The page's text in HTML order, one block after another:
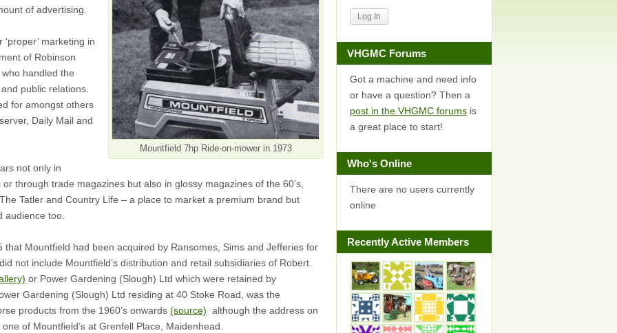
Mountfield 7hp Ride-on-mower in 1973
of advertising.
marketing in
of Robinson
handled the
public relations.
for amongst others
Daily Mail and
not only in
through trade magazines but also in glossy magazines of the 60’s,
The Tatler and Country Life – a place to market a premium brand but
audience too.
that Mountfield had been acquired by Ransomes, Sims and Jefferies for
not include Mountfield’s distribution and retail subsidiaries of Robert.
or Power Gardening (Slough) Ltd which were retained by
Gardening (Slough) Ltd residing at 40 Stoke Road, was the
products from the 1960’s onwards (source) although the address on
of Mountfield’s at Grenfell Place, Maidenhead.
VHGMC Forums
Got a machine and need info
or have a question? Then a
post in the VHGMC forums is
a great place to start!
Who's Online
There are no users currently
online
Recently Active Members